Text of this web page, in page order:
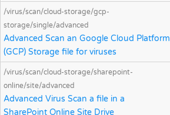
/virus/scan/cloud-storage/gcp-
storage/single/advanced
Advanced Scan an Google Cloud Platform
(GCP) Storage file for viruses
/virus/scan/cloud-storage/sharepoint-
online/site/advanced
Advanced Virus Scan a file in a
SharePoint Online Site Drive